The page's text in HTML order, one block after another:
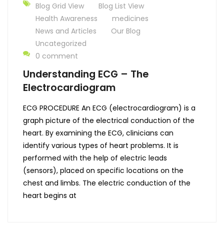
Blog Grid View
Blog List View
Health Awareness
medicines
News and Articles
Our Blog
Uncategorized
0 comment
Understanding ECG – The
Electrocardiogram
ECG PROCEDURE An ECG (electrocardiogram) is a
graph picture of the electrical conduction of the
heart. By examining the ECG, clinicians can
identify various types of heart problems. It is
performed with the help of electric leads
(sensors), placed on specific locations on the
chest and limbs. The electric conduction of the
heart begins at